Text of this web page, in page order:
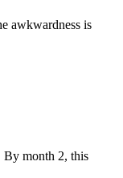
awkwardness is
By month 2, this